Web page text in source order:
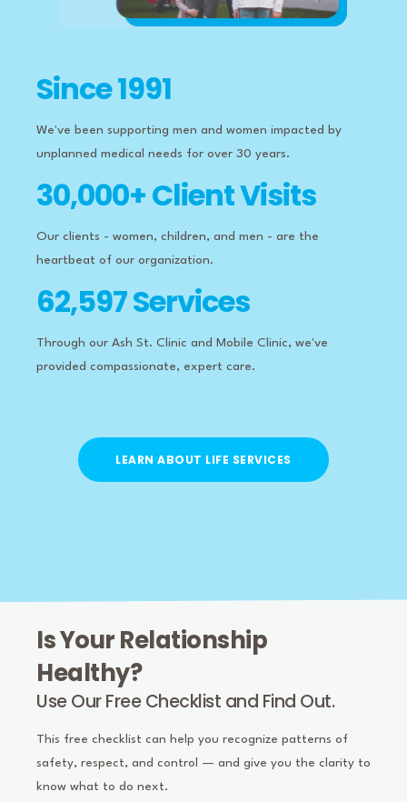
Since 1991
We've been supporting men and women impacted by
unplanned medical needs for over 30 years.
30,000+ Client Visits
Our clients - women, children, and men - are the
heartbeat of our organization.
62,597 Services
Through our Ash St. Clinic and Mobile Clinic, we've
provided compassionate, expert care.
LEARN ABOUT LIFE SERVICES
Is Your Relationship
Healthy?
Use Our Free Checklist and Find Out.
This free checklist can help you recognize patterns of
safety, respect, and control — and give you the clarity to
know what to do next.